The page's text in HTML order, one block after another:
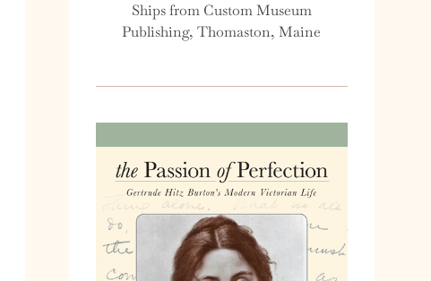
Ships from Custom Museum
Publishing, Thomaston, Maine